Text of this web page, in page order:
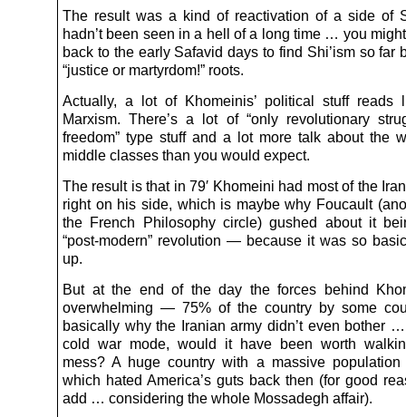
The result was a kind of reactivation of a side of
hadn’t been seen in a hell of a long time … you
back to the early Safavid days to find Shi’ism so far
“justice or martyrdom!” roots.
Actually, a lot of Khomeinis’ political stuff reads
Marxism. There’s a lot of “only revolutionary
freedom” type stuff and a lot more talk about the
middle classes than you would expect.
The result is that in 79′ Khomeini had most of the
right on his side, which is maybe why Foucault
the French Philosophy circle) gushed about it
“post-modern” revolution — because it was so
up.
But at the end of the day the forces behind
overwhelming — 75% of the country by some
basically why the Iranian army didn’t even bother
cold war mode, would it have been worth
mess? A huge country with a massive
which hated America’s guts back then (for good
add … considering the whole Mossadegh affair).